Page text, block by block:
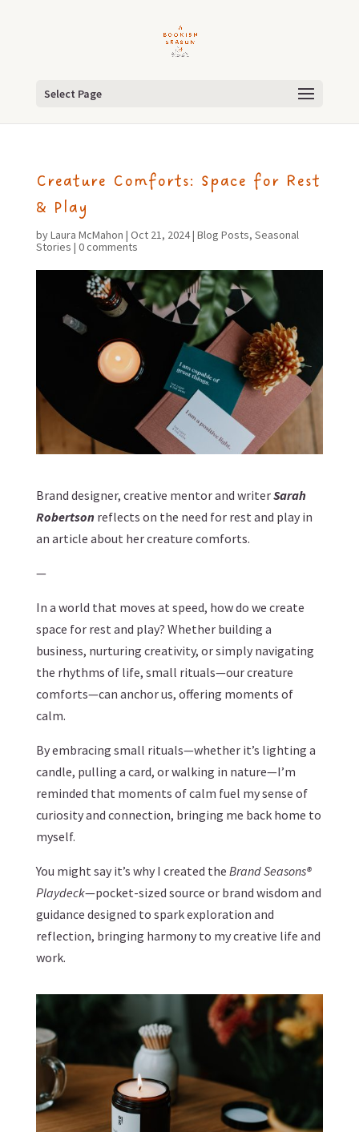
Select Page
Creature Comforts: Space for Rest
& Play
byLaura McMahon | Oct 21, 2024| Blog Posts, Seasonal
Stories | 0 comments
Brand designer, creative mentor and writerSarah
Robertson reflects on the need for rest and play in
an article about her creature comforts.
—
In a world that moves at speed, how do we create
space for rest and play? Whether building a
business, nurturing creativity, or simply navigating
the rhythms of life, small rituals—our creature
comforts—can anchor us, offering moments of
calm.
By embracing small rituals—whether it’s lighting a
candle, pulling a card, or walking in nature—I’m
reminded that moments of calm fuel my sense of
curiosity and connection, bringing me back home to
myself.
You might say it’s why I created the Brand Seasons®
Playdeck—pocket-sized source or brand wisdom and
guidance designed to spark exploration and
reflection, bringing harmony to my creative life and
work.